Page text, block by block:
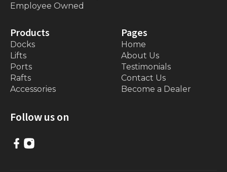
Employee Owned
Products
Docks
Lifts
Ports
Rafts
Accessories
Pages
Home
About Us
Testimonials
Contact Us
Become a Dealer
Follow us on